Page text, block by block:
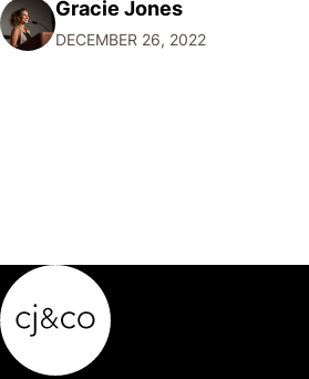
want to focus their resources on
popular or profitable products or
Gracie Jones
DECEMBER 26, 2022